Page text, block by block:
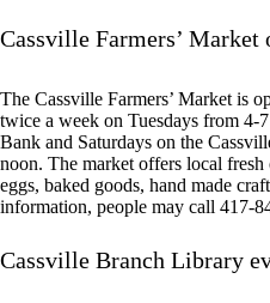
Cassville Farmers’ Market
The Cassville Farmers’ Market is
twice a week on Tuesdays from 4-
Bank and Saturdays on the
noon. The market offers local
eggs, baked goods, hand made
information, people may call 417-
Cassville Branch Library